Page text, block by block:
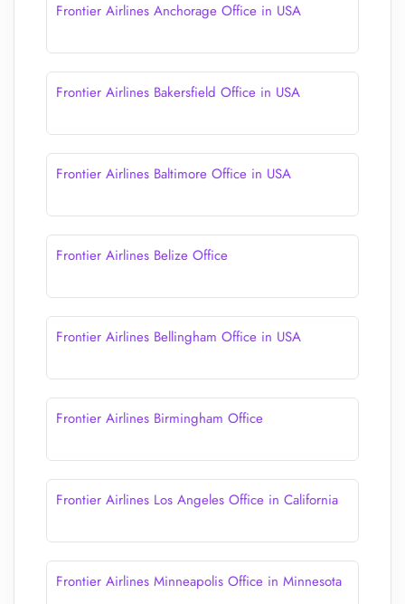
Frontier Airlines Anchorage Office in USA
Frontier Airlines Bakersfield Office in USA
Frontier Airlines Baltimore Office in USA
Frontier Airlines Belize Office
Frontier Airlines Bellingham Office in USA
Frontier Airlines Birmingham Office
Frontier Airlines Los Angeles Office in California
Frontier Airlines Minneapolis Office in Minnesota